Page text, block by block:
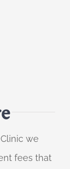
we
fees that